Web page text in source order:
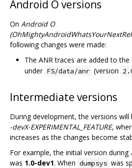
Android O versions
On Android O
following changes were made:
The ANR traces are added to the
under FS/data/anr (version
Intermediate versions
During development, the versions will
-devX-EXPERIMENTAL_FEATURE,
increases as the changes become
For example, the initial version during
was 1.0-dev1. When dumpsys was